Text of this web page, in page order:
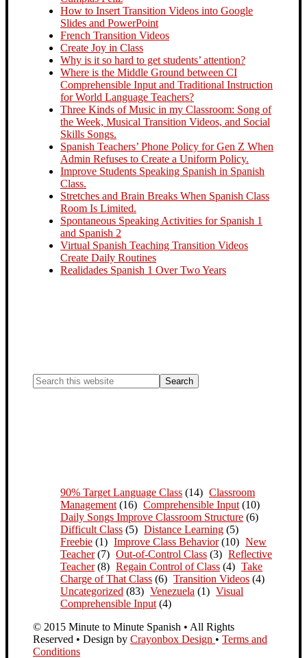
How to Insert Transition Videos into Google
Slides and PowerPoint
French Transition Videos
Create Joy in Class
Why is it so hard to get students’ attention?
Where is the Middle Ground between CI
Comprehensible Input and Traditional Instruction
for World Language Teachers?
Three Kinds of Music in my Classroom: Song of
the Week, Musical Transition Videos, and Social
Skills Songs.
Spanish Teachers’ Phone Policy for Gen Z When
Admin Refuses to Create a Uniform Policy.
Improve Students Speaking Spanish in Spanish
Class.
Stretches and Brain Breaks When Spanish Class
Room Is Limited.
Spontaneous Speaking Activities for Spanish 1
and Spanish 2
Virtual Spanish Teaching Transition Videos
Create Daily Routines
Realidades Spanish 1 Over Two Years
90% Target Language Class (14) Classroom
Management (16) Comprehensible Input (10)
Daily Songs Improve Classroom Structure (6)
Difficult Class (5) Distance Learning (5)
Freebie (1) Improve Class Behavior(10) New
Teacher(7) Out-of-Control Class (3) Reflective
Teacher(8) Regain Control of Class (4) Take
Charge of That Class (6) Transition Videos (4)
Uncategorized (83) Venezuela (1) Visual
Comprehensible Input (4)
© 2015 Minute to Minute Spanish • All Rights
Reserved • Design by Crayonbox Design • Terms and
Conditions